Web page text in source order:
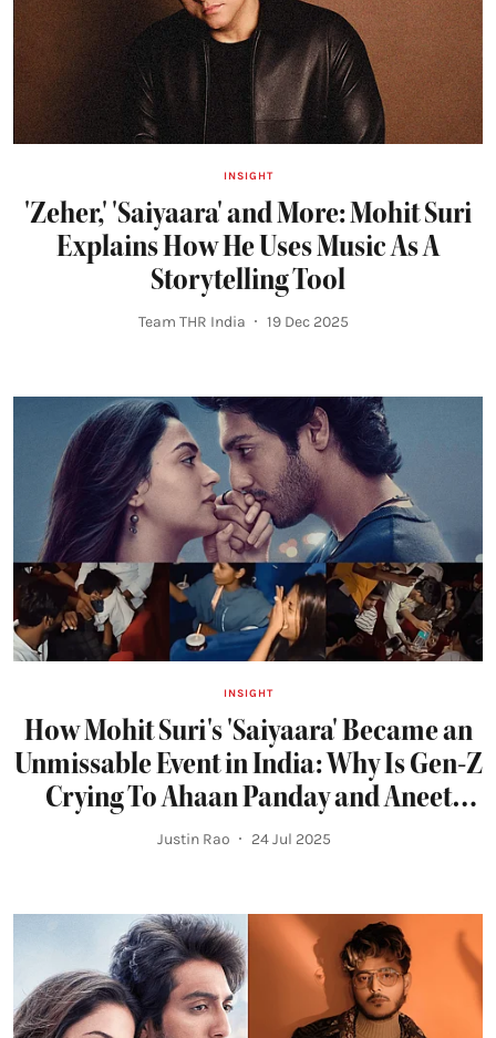
INSIGHT
'Zeher,' 'Saiyaara' and More: Mohit Suri
Explains How He Uses Music As A
Storytelling Tool
Team THR India 19 Dec 2025
INSIGHT
How Mohit Suri's 'Saiyaara' Became an
Unmissable Event in India: Why Is Gen-Z
Crying To Ahaan Panday and Aneet
Padda's Romance?
Justin Rao 24 Jul 2025